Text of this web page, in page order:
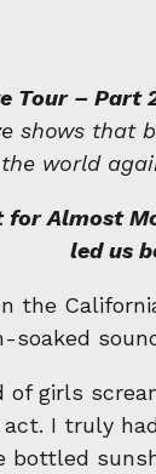
Tour – Part
shows
world
Almost
led us
the
soaked
girls
I truly